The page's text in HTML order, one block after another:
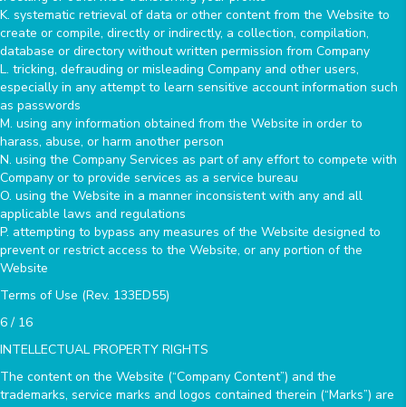
K. systematic retrieval of data or other content from the Website to
create or compile, directly or indirectly, a collection, compilation,
database or directory without written permission from Company
L. tricking, defrauding or misleading Company and other users,
especially in any attempt to learn sensitive account information such
as passwords
M. using any information obtained from the Website in order to
harass, abuse, or harm another person
N. using the Company Services as part of any effort to compete with
Company or to provide services as a service bureau
O. using the Website in a manner inconsistent with any and all
applicable laws and regulations
P. attempting to bypass any measures of the Website designed to
prevent or restrict access to the Website, or any portion of the
Website
Terms of Use (Rev. 133ED55)
6 / 16
INTELLECTUAL PROPERTY RIGHTS
The content on the Website (“Company Content”) and the
trademarks, service marks and logos contained therein (“Marks”) are